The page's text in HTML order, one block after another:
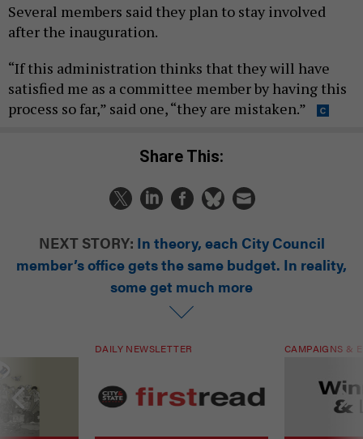
Several members said they plan to stay involved
after the inauguration.
“If this administration thinks that they will have
satisfied me as a committee member by having this
process so far,” said one, “they are mistaken.”
Share This:
NEXT STORY: In theory, each City Council
member’s office gets the same budget. In reality,
some get much more
DAILY NEWSLETTER CAMPAIGNS &